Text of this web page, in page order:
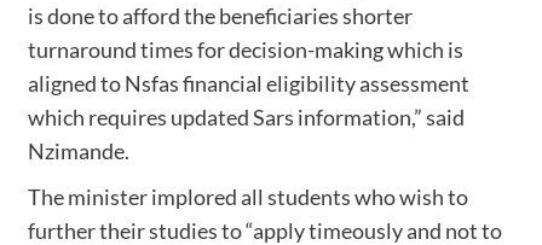
is done to afford the beneficiaries shorter
turnaround times for decision-making which is
aligned to Nsfas financial eligibility assessment
which requires updated Sars information,” said
Nzimande.
The minister implored all students who wish to
further their studies to “apply timeously and not to